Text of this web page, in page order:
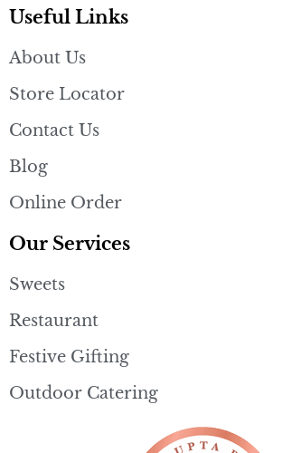
Our Services
Sweets
Restaurant
Festive Gifting
Outdoor Catering
Useful Links
About Us
Store Locator
Contact Us
Blog
Online Order